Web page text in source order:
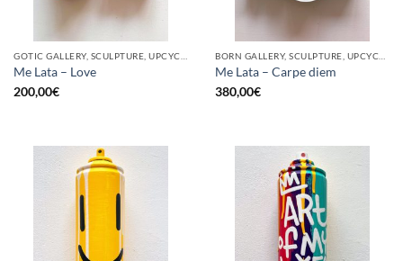
GOTIC GALLERY, SCULPTURE, UPCYCLE
Me Lata – Love
200,00€
BORN GALLERY, SCULPTURE, UPCYCLE
Me Lata – Carpe diem
380,00€